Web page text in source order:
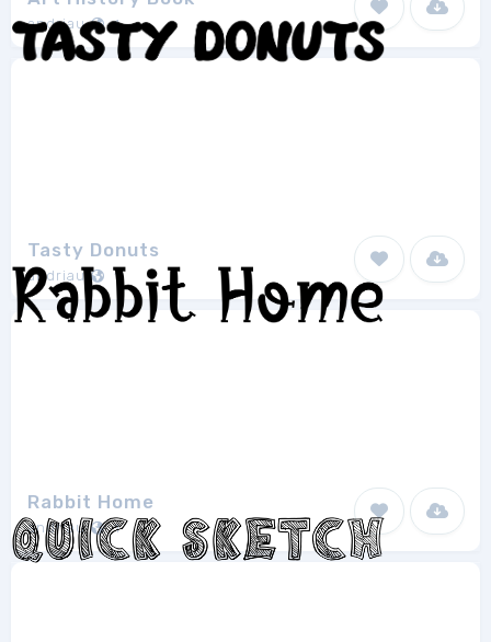
andriau 1
Tasty Donuts
andriau 1
Rabbit Home
andriau 1